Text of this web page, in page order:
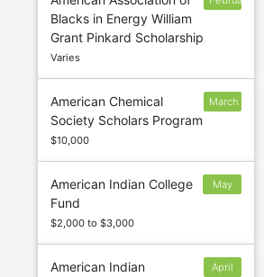
Blacks in Energy William
Grant Pinkard Scholarship
Varies
American Chemical
Society Scholars Program
$10,000
March
American Indian College
Fund
$2,000 to $3,000
May
American Indian
April